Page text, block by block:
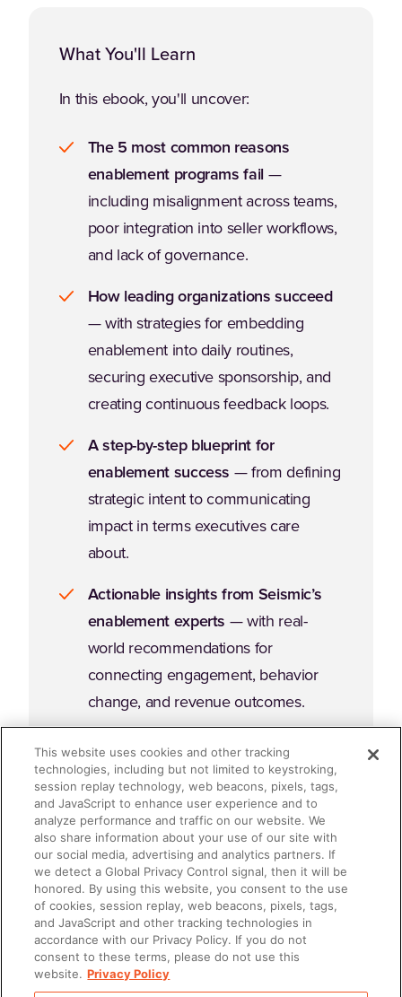
What You'll Learn
In this ebook, you'll uncover:
The 5 most common reasons
enablement programs fail—
including misalignment across teams,
poor integration into seller workflows,
and lack of governance.
How leading organizations succeed
— with strategies for embedding
enablement into daily routines,
securing executive sponsorship, and
creating continuous feedback loops.
A step-by-step blueprint for
enablement success — from defining
strategic intent to communicating
impact in terms executives care
about.
Actionable insights from Seismic’s
enablement experts — with real-
world recommendations for
connecting engagement, behavior
change, and revenue outcomes.
Why Read This Guide?
Enablement fails when it's an afterthought. It succeeds
when it's embedded, intentional, and accountable. If
you're ready to stop "doing enablement" and start
leading enablement, this ebook will give you the
This website uses cookies and other tracking
technologies, including but not limited to keystroking,
session replay technology, web beacons, pixels, tags,
and JavaScript to enhance user experience and to
analyze performance and traffic on our website. We
also share information about your use of our site with
our social media, advertising and analytics partners. If
we detect a Global Privacy Control signal, then it will be
honored. By using this website, you consent to the use
of cookies, session replay, web beacons, pixels, tags,
and JavaScript and other tracking technologies in
accordance with our Privacy Policy. If you do not
consent to these terms, please do not use this
website. Privacy Policy